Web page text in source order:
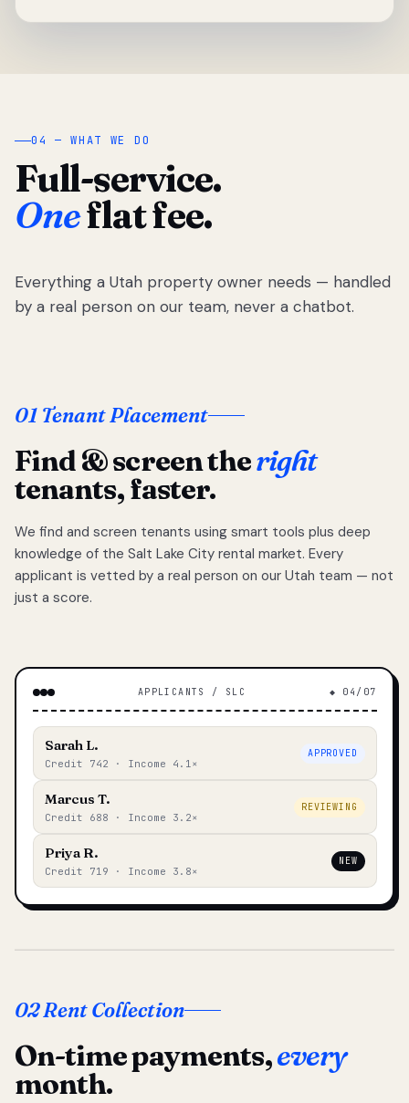
04 — WHAT WE DO
Full-service.
Oneflat fee.
Everything a Utah property owner needs — handled
by a real person on our team, never a chatbot.
01 Tenant Placement
Find & screen theright
tenants, faster.
We find and screen tenants using smart tools plus deep
knowledge of the Salt Lake City rental market. Every
applicant is vetted by a real person on our Utah team — not
just a score.
APPLICANTS / SLC ◆ 04/07
Sarah L.
Credit 742 · Income 4.1×
APPROVED
Marcus T.
Credit 688 · Income 3.2×
REVIEWING
Priya R.
Credit 719 · Income 3.8×
NEW
02 Rent Collection
On-time payments,every
month.